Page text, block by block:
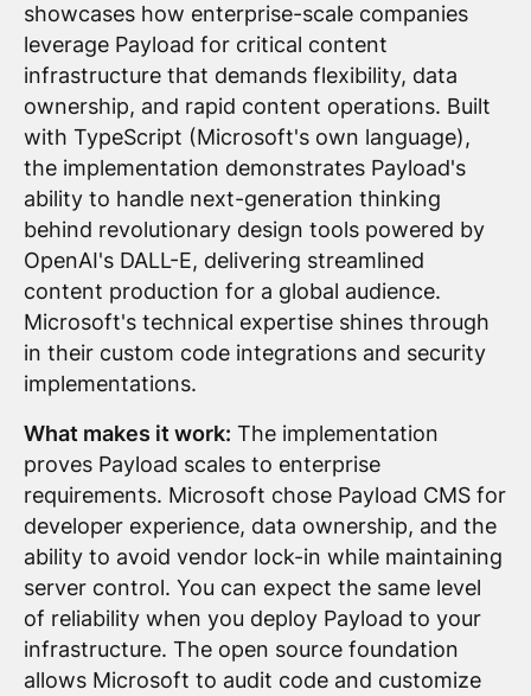
showcases how enterprise-scale companies
leverage Payload for critical content
infrastructure that demands flexibility, data
ownership, and rapid content operations. Built
with TypeScript (Microsoft's own language),
the implementation demonstrates Payload's
ability to handle next-generation thinking
behind revolutionary design tools powered by
OpenAI's DALL-E, delivering streamlined
content production for a global audience.
Microsoft's technical expertise shines through
in their custom code integrations and security
implementations.
What makes it work: The implementation
proves Payload scales to enterprise
requirements. Microsoft chose Payload CMS for
developer experience, data ownership, and the
ability to avoid vendor lock-in while maintaining
server control. You can expect the same level
of reliability when you deploy Payload to your
infrastructure. The open source foundation
allows Microsoft to audit code and customize